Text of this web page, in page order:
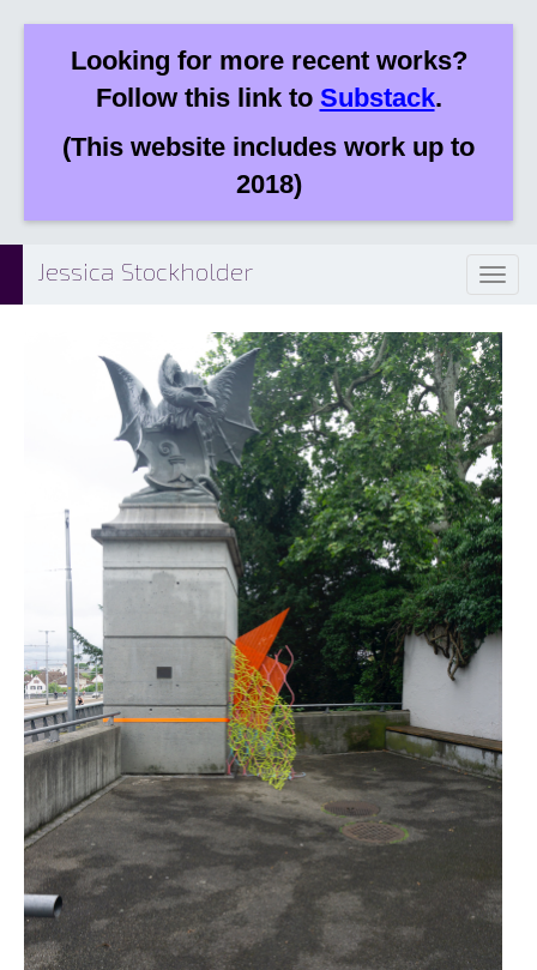
Looking for more recent works?
Follow this link to Substack.
(This website includes work up to
2018)
Jessica Stockholder